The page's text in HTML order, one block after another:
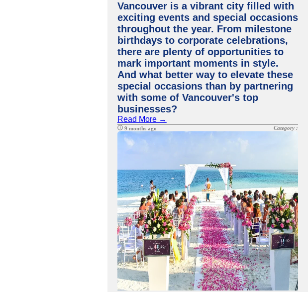
Vancouver is a vibrant city filled with
exciting events and special occasions
throughout the year. From milestone
birthdays to corporate celebrations,
there are plenty of opportunities to
mark important moments in style.
And what better way to elevate these
special occasions than by partnering
with some of Vancouver's top
businesses?
Read More →
9 months ago Category :